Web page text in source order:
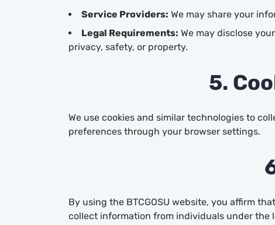
Service Providers: We may share your
Legal Requirements: We may disclose
privacy, safety, or property.
5.
We use cookies and similar technologies to
preferences through your browser settings.
By using the BTCGOSU website, you affirm
collect information from individuals under the